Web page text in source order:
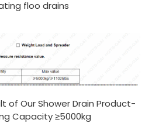
floo drains
of Our Shower Drain Product-
Capacity ≥5000kg